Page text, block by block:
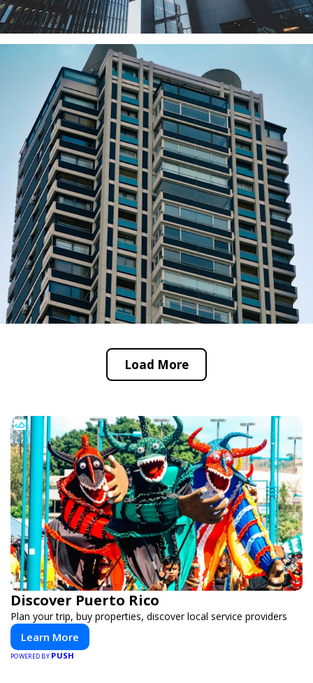
Load More
Discover Puerto Rico
Plan your trip, buy properties, discover local service providers
Learn More
POWERED BY PUSH